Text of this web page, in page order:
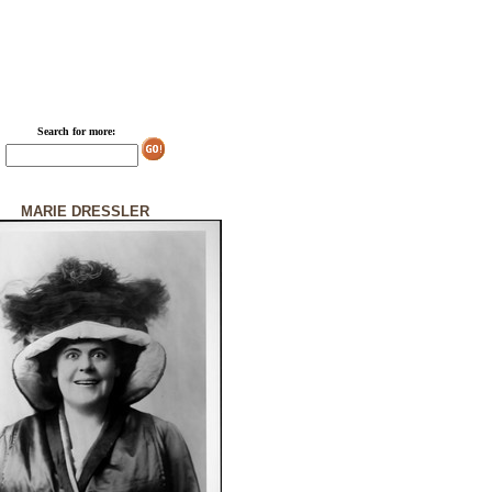
Search for more:
MARIE DRESSLER